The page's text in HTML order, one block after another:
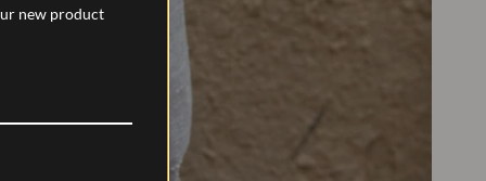
new product